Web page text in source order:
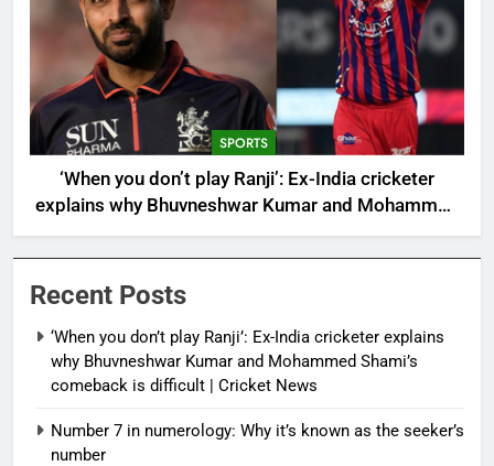
SPORTS
‘When you don’t play Ranji’: Ex-India cricketer
explains why Bhuvneshwar Kumar and Mohammed
Shami’s comeback is difficult | Cricket News
Recent Posts
‘When you don’t play Ranji’: Ex-India cricketer explains
why Bhuvneshwar Kumar and Mohammed Shami’s
comeback is difficult | Cricket News
Number 7 in numerology: Why it’s known as the seeker’s
number